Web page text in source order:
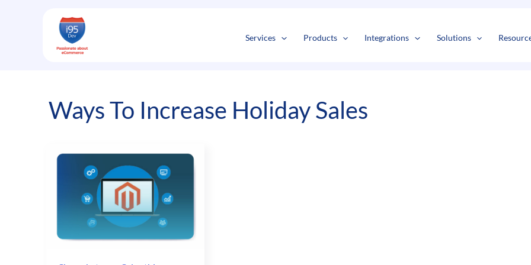
Services Products Integrations Solutions
Ways To Increase Holiday Sales